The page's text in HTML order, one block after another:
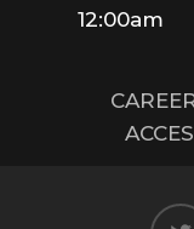
12:00am